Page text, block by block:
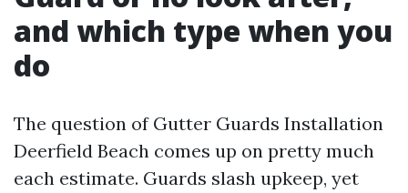
and which type when you
do
The question of Gutter Guards Installation
Deerfield Beach comes up on pretty much
each estimate. Guards slash upkeep, yet